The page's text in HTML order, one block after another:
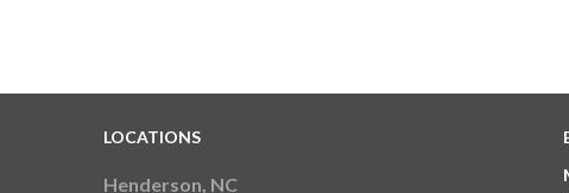
LOCATIONS
Henderson, NC